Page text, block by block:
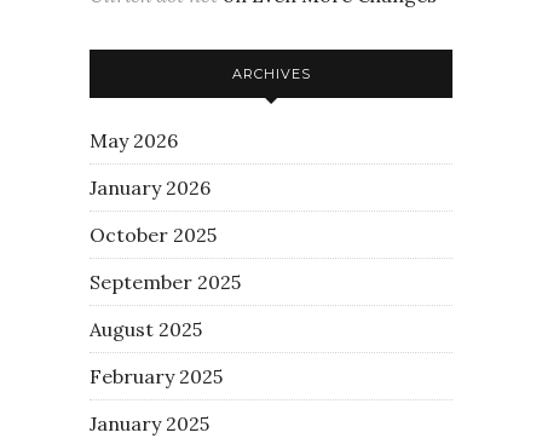
ARCHIVES
May 2026
January 2026
October 2025
September 2025
August 2025
February 2025
January 2025